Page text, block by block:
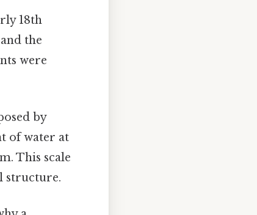
18th
the
were
by
of water at
This scale
structure.